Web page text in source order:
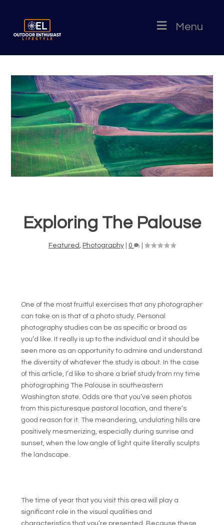
Menu
Exploring The Palouse
Featured Photography 0
One of the most fruitful exercises that any photographer
can take on is that of a photo study. Personal
photography studies can be as specific or broad as
you’d like. It really is up to the individual and it should be
seen more as an opportunity to admire and understand
the diversity of whatever the study is about. In the case
of this article, I’d like to share a brief study from my time
photographing The Palouse in southeastern
Washington state. Odds are that you’ve seen photos
from this picturesque pastoral location, and there’s
good reason for it. The meandering, undulating hills are
positively mesmerizing, especially during sunrise and
sunset, when the low angle of light quite literally sculpts
the landscape.
The time of year that you visit this area will play a
significant role in the visual qualities and
characteristics that you’re presented. Because these